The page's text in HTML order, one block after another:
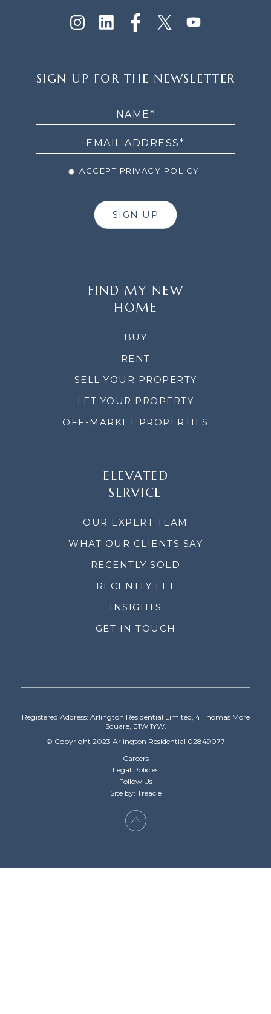
UP
SIGN UP FOR THE NEWSLETTER
ACCEPT PRIVACY POLICY
SIGN UP
FIND MY NEW
HOME
BUY
RENT
SELL YOUR PROPERTY
LET YOUR PROPERTY
OFF-MARKET PROPERTIES
ELEVATED
SERVICE
OUR EXPERT TEAM
WHAT OUR CLIENTS SAY
RECENTLY SOLD
RECENTLY LET
INSIGHTS
GET IN TOUCH
Registered Address: Arlington Residential Limited, 4 Thomas More
Square, E1W 1YW.
© Copyright 2023 Arlington Residential 02849077
Careers
Legal Policies
Follow Us
Site by: Treacle